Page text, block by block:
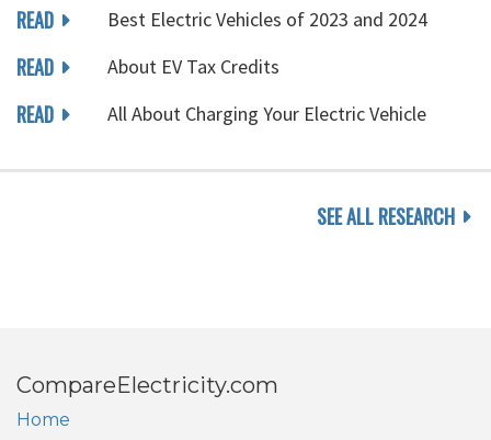
READ Best Electric Vehicles of 2023 and 2024
READ About EV Tax Credits
READ All About Charging Your Electric Vehicle
SEE ALL RESEARCH
CompareElectricity.com
Home